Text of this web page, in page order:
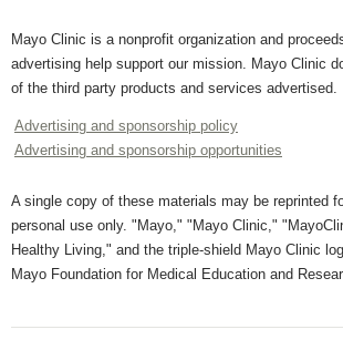
Mayo Clinic is a nonprofit organization and
advertising help support our mission. Mayo Clinic
of the third party products and services advertised.
Advertising and sponsorship policy
Advertising and sponsorship opportunities
A single copy of these materials may be reprinted
personal use only. "Mayo," "Mayo Clinic,"
Healthy Living," and the triple-shield Mayo Clinic
Mayo Foundation for Medical Education and